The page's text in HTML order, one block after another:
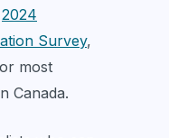
2024
Survey,
most
Canada.